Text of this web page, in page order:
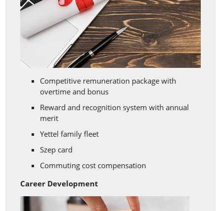
Competitive remuneration package with
overtime and bonus
Reward and recognition system with annual
merit
Yettel family fleet
Szep card
Commuting cost compensation
Career Development